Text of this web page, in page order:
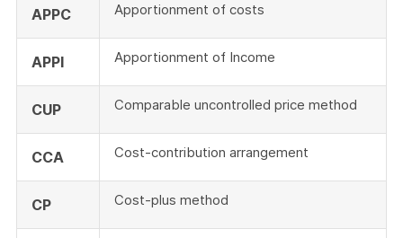
APPC Apportionment of costs
APPI Apportionment of Income
CUP Comparable uncontrolled price method
CCA Cost-contribution arrangement
CP Cost-plus method